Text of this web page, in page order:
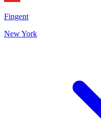
Fingent
New York